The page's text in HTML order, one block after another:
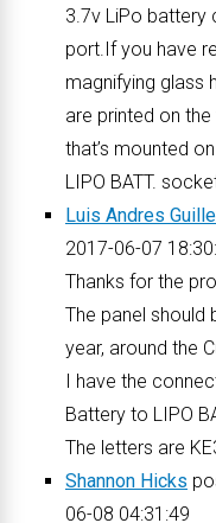
3.7v LiPo battery
port.If you have
magnifying glass
are printed on
that’s mounted
LIPO BATT.
Luis Andres
2017-06-07
Thanks for the
The panel
year, around the
I have the
Battery to LIPO
The letters are
Shannon Hicks
06-08 04:31:49